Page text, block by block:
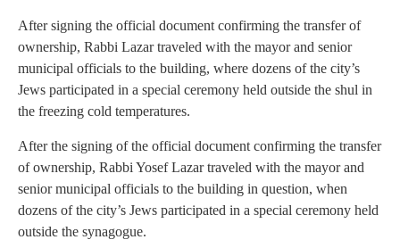
After signing the official document confirming the transfer of
ownership, Rabbi Lazar traveled with the mayor and senior
municipal officials to the building, where dozens of the city’s
Jews participated in a special ceremony held outside the shul in
the freezing cold temperatures.
After the signing of the official document confirming the transfer
of ownership, Rabbi Yosef Lazar traveled with the mayor and
senior municipal officials to the building in question, when
dozens of the city’s Jews participated in a special ceremony held
outside the synagogue.